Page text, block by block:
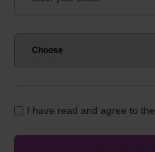
I have read and agree to the